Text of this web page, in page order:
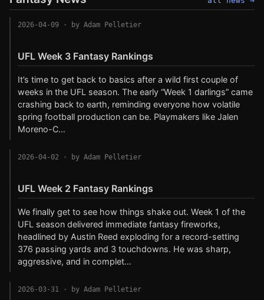
2026-04-09 · by Adam Pelletier
UFL Week 3 Fantasy Rankings
It’s time to get back to basics after a wild first couple of
weeks in the UFL season. The early “Week 1 darlings” came
crashing back to earth, reminding everyone how volatile
spring football production can be. Playmakers like Jalen
Moreno-C…
2026-04-02 · by Adam Pelletier
UFL Week 2 Fantasy Rankings
We finally get to see how things shake out. Week 1 of the
UFL season delivered immediate fantasy fireworks,
headlined by Austin Reed exploding for a record-setting
376 passing yards and 3 touchdowns. He was sharp,
aggressive, and in complet…
2026-03-31 · by Adam Pelletier